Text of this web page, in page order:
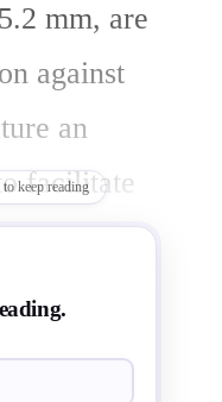
mm, are
against
an
facilitate
in resin to
dust,
keep reading